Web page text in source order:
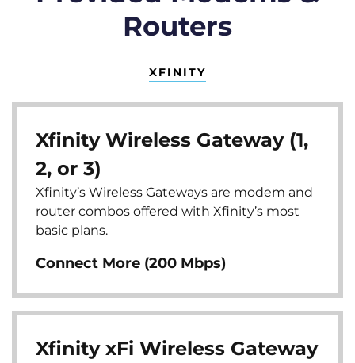
Routers
XFINITY
Xfinity Wireless Gateway (1,
2, or 3)
Xfinity’s Wireless Gateways are modem and
router combos offered with Xfinity’s most
basic plans.
Connect More (200 Mbps)
Xfinity xFi Wireless Gateway